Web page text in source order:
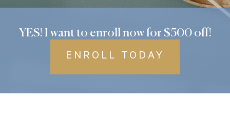
YES! I want to enroll now for $500 off!
ENROLL TODAY